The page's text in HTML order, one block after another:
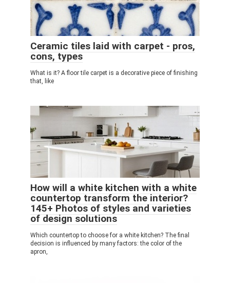
Ceramic tiles laid with carpet - pros,
cons, types
What is it? A floor tile carpet is a decorative piece of finishing
that, like
How will a white kitchen with a white
countertop transform the interior?
145+ Photos of styles and varieties
of design solutions
Which countertop to choose for a white kitchen? The final
decision is influenced by many factors: the color of the
apron,